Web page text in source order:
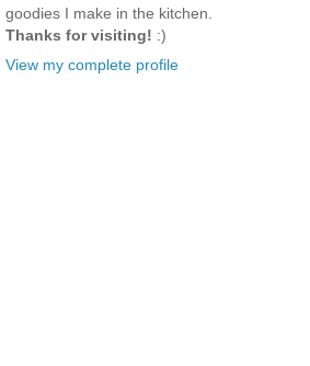
goodies I make in the kitchen.
Thanks for visiting! :)
View my complete profile